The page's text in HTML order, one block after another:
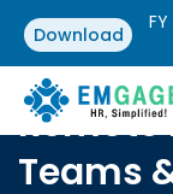
Download
Remote
Teams